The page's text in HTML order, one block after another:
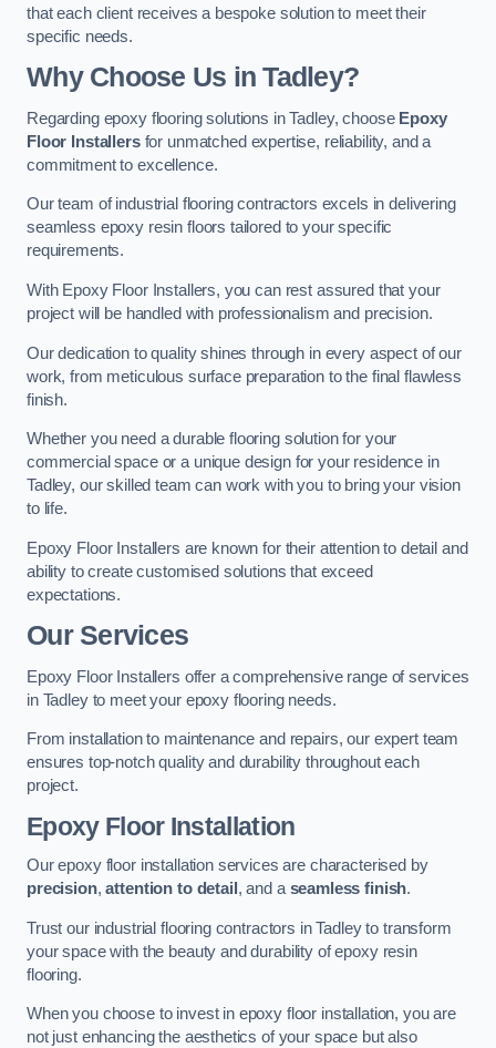
that each client receives a bespoke solution to meet their
specific needs.
Why Choose Us in Tadley?
Regarding epoxy flooring solutions in Tadley, choose Epoxy
Floor Installersfor unmatched expertise, reliability, and a
commitment to excellence.
Our team of industrial flooring contractors excels in delivering
seamless epoxy resin floors tailored to your specific
requirements.
With Epoxy Floor Installers, you can rest assured that your
project will be handled with professionalism and precision.
Our dedication to quality shines through in every aspect of our
work, from meticulous surface preparation to the final flawless
finish.
Whether you need a durable flooring solution for your
commercial space or a unique design for your residence in
Tadley, our skilled team can work with you to bring your vision
to life.
Epoxy Floor Installers are known for their attention to detail and
ability to create customised solutions that exceed
expectations.
Our Services
Epoxy Floor Installers offer a comprehensive range of services
in Tadley to meet your epoxy flooring needs.
From installation to maintenance and repairs, our expert team
ensures top-notch quality and durability throughout each
project.
Epoxy Floor Installation
Our epoxy floor installation services are characterised by
precision,attention to detail , and aseamless finish.
Trust our industrial flooring contractors in Tadley to transform
your space with the beauty and durability of epoxy resin
flooring.
When you choose to invest in epoxy floor installation, you are
not just enhancing the aesthetics of your space but also